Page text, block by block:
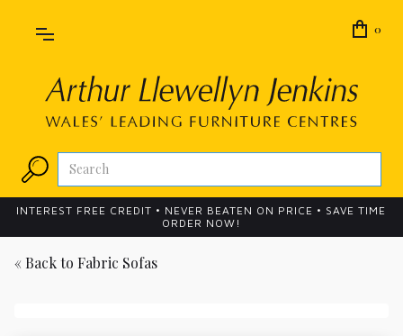
0
INTEREST FREE CREDIT • NEVER BEATEN ON PRICE • SAVE TIME
ORDER NOW!
« Back to Fabric Sofas